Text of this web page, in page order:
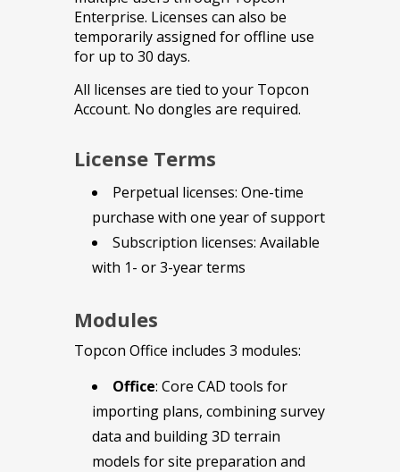
Enterprise. Licenses can also be
temporarily assigned for offline use
for up to 30 days.
All licenses are tied to your Topcon
Account. No dongles are required.
License Terms
Perpetual licenses: One-time
purchase with one year of support
Subscription licenses: Available
with 1- or 3-year terms
Modules
Topcon Office includes 3 modules:
Office: Core CAD tools for
importing plans, combining survey
data and building 3D terrain
models for site preparation and